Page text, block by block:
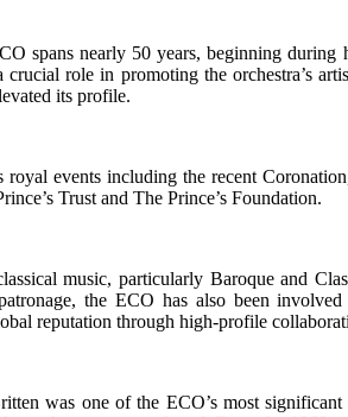
spans nearly 50 years, beginning during
role in promoting the orchestra’s
its profile.
events including the recent
Trust and The Prince’s Foundation.
music, particularly Baroque and
the ECO has also been
reputation through high-profile
was one of the ECO’s most